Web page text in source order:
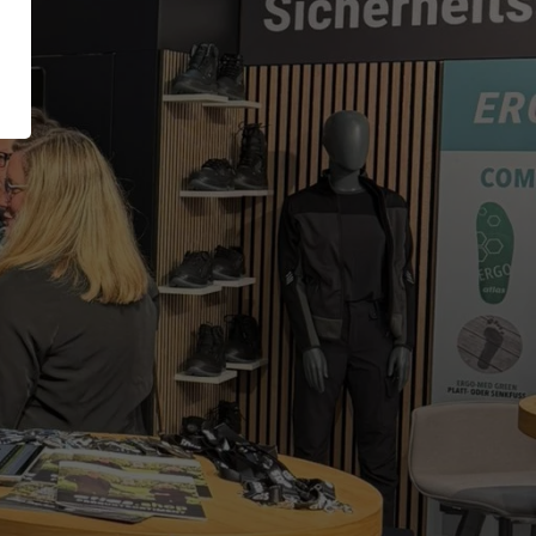
Inside
XT EXTRAGUARD
EU-Declaration of
Conformity
GetSteps